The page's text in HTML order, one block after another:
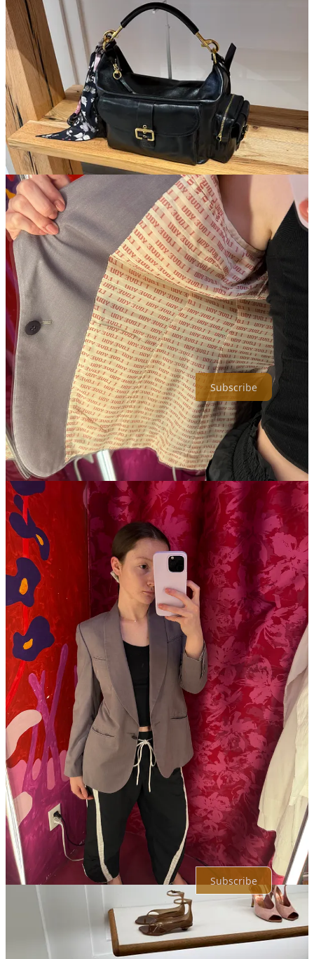
As I began to round out this newsletter, I almost forgot! The charm
wasn’t the only thing that made me a Chloé girl this weekend. I
went to
James Veloria
for the first time, and was blown away. While
it was much smaller than I thought it was going to be, the prices
were the fairest you can find under Houston Street. CDG, Yohij, and
Gucci for under $200, it almost felt like I was doing something
wrong.
I tried on a few things, but ultimately came home with this blazer for
only $170. I fell in love with the lining (no pun intended), and
needed something chic like this for the fall and winter months. I’m
trying to stray away from everything oversized, and this fit me like a
glove with no tailoring required.
I need to freeze my cardConfessions of a Shopaholicstyle. I’m
going to a Mets game for the first time this week, and will be
limiting myself to one drink and one ballpark frank. It’s lunch from
home and make-your-own matcha from here on out.
Subscribe
8
1
Share
Discussion about this post
Comments Restacks
Hales Conn
Apr 28, 2025
Karl-Anthony Towns, a transfer from the Minnesota Timberwolves.
I'll never let you forget minny <3
Reply
Share
Top Latest Discussions
No posts
Ready for more?
Subscribe
© 2026 Olivia Hawkins Terms∙ Collection notice
Start your Substack